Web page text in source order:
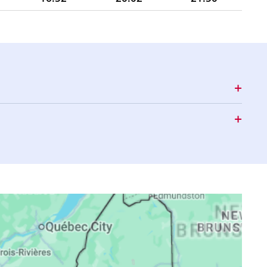
16:45 19:48
21:32
16:44 19:47
21:30
16:43